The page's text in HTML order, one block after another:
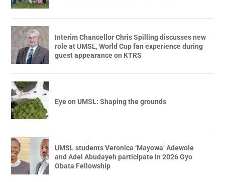
Interim Chancellor Chris Spilling discusses new
role at UMSL, World Cup fan experience during
guest appearance on KTRS
Eye on UMSL: Shaping the grounds
UMSL students Veronica ‘Mayowa’ Adewole
and Adel Abudayeh participate in 2026 Gyo
Obata Fellowship